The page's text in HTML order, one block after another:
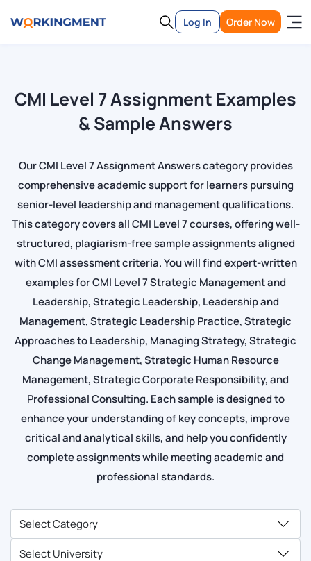
Log In Order Now
CMI Level 7 Assignment Examples
& Sample Answers
Our CMI Level 7 Assignment Answers category provides
comprehensive academic support for learners pursuing
senior-level leadership and management qualifications.
This category covers all CMI Level 7 courses, offering well-
structured, plagiarism-free sample assignments aligned
with CMI assessment criteria. You will find expert-written
examples for CMI Level 7 Strategic Management and
Leadership, Strategic Leadership, Leadership and
Management, Strategic Leadership Practice, Strategic
Approaches to Leadership, Managing Strategy, Strategic
Change Management, Strategic Human Resource
Management, Strategic Corporate Responsibility, and
Professional Consulting. Each sample is designed to
enhance your understanding of key concepts, improve
critical and analytical skills, and help you confidently
complete assignments while meeting academic and
professional standards.